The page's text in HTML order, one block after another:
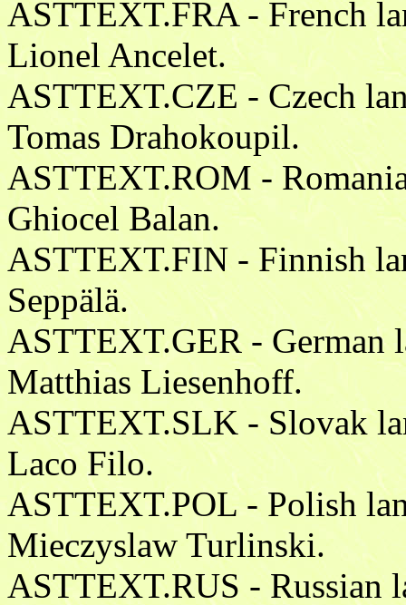
ASTTEXT.FRA - French
Lionel Ancelet.
ASTTEXT.CZE - Czech
Tomas Drahokoupil.
ASTTEXT.ROM -
Ghiocel Balan.
ASTTEXT.FIN - Finnish
Seppälä.
ASTTEXT.GER - German
Matthias Liesenhoff.
ASTTEXT.SLK - Slovak
Laco Filo.
ASTTEXT.POL - Polish
Mieczyslaw Turlinski.
ASTTEXT.RUS - Russian